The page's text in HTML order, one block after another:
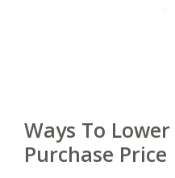
Ways To
Purchase Price